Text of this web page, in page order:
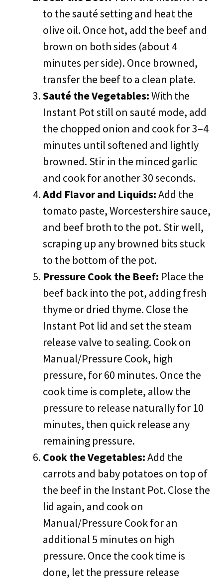
to the sauté setting and heat the
olive oil. Once hot, add the beef and
brown on both sides (about 4
minutes per side). Once browned,
transfer the beef to a clean plate.
Sauté the Vegetables:With the
Instant Pot still on sauté mode, add
the chopped onion and cook for 3–4
minutes until softened and lightly
browned. Stir in the minced garlic
and cook for another 30 seconds.
Add Flavor and Liquids:Add the
tomato paste, Worcestershire sauce,
and beef broth to the pot. Stir well,
scraping up any browned bits stuck
to the bottom of the pot.
Pressure Cook the Beef: Place the
beef back into the pot, adding fresh
thyme or dried thyme. Close the
Instant Pot lid and set the steam
release valve to sealing. Cook on
Manual/Pressure Cook, high
pressure, for 60 minutes. Once the
cook time is complete, allow the
pressure to release naturally for 10
minutes, then quick release any
remaining pressure.
Cook the Vegetables:Add the
carrots and baby potatoes on top of
the beef in the Instant Pot. Close the
lid again, and cook on
Manual/Pressure Cook for an
additional 5 minutes on high
pressure. Once the cook time is
done, let the pressure release